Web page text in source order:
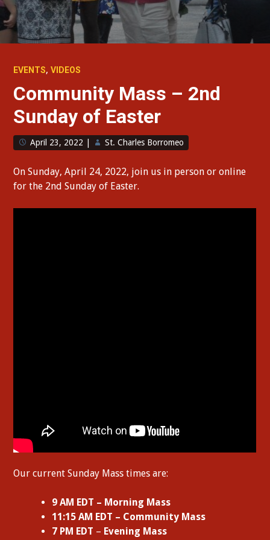
EVENTS,VIDEOS
Community Mass – 2nd
Sunday of Easter
April 23, 2022 St. Charles Borromeo
On Sunday, April 24, 2022, join us in person or online
for the 2nd Sunday of Easter.
Our current Sunday Mass times are:
9 AM EDT – Morning Mass
11:15 AM EDT – Community Mass
7 PM EDT – Evening Mass